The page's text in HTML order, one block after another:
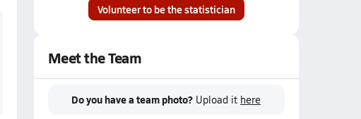
Volunteer to be the statistician
Meet the Team
Do you have a team photo? Upload it here